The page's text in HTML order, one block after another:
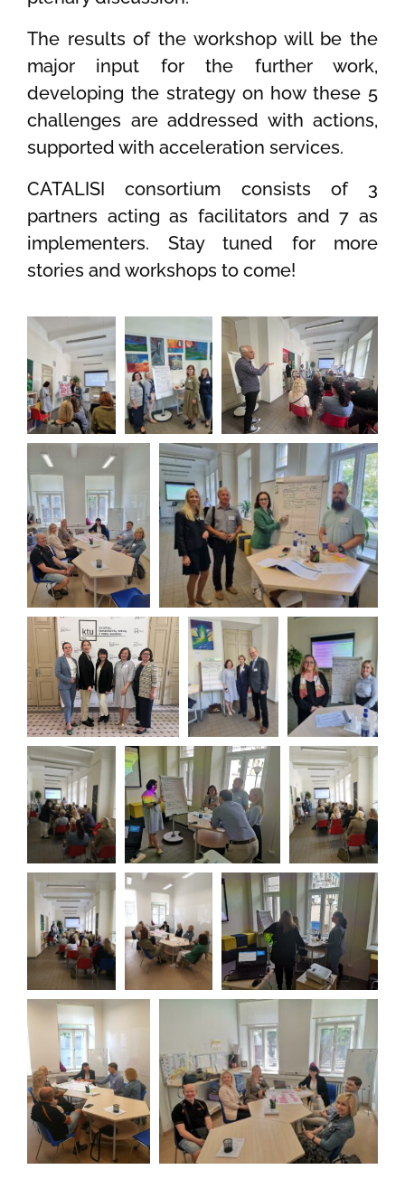
The results of the workshop will be the
major input for the further work,
developing the strategy on how these 5
challenges are addressed with actions,
supported with acceleration services.
CATALISI consortium consists of 3
partners acting as facilitators and 7 as
implementers. Stay tuned for more
stories and workshops to come!